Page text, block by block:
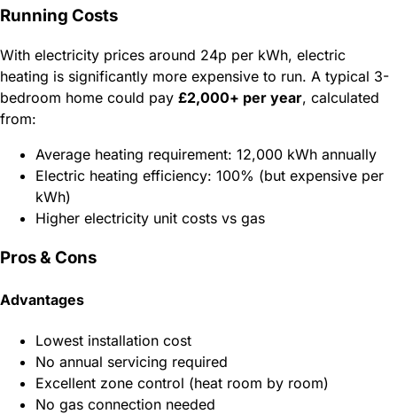
Running Costs
With electricity prices around 24p per kWh, electric
heating is significantly more expensive to run. A typical 3-
bedroom home could pay £2,000+ per year, calculated
from:
Average heating requirement: 12,000 kWh annually
Electric heating efficiency: 100% (but expensive per
kWh)
Higher electricity unit costs vs gas
Pros & Cons
Advantages
Lowest installation cost
No annual servicing required
Excellent zone control (heat room by room)
No gas connection needed